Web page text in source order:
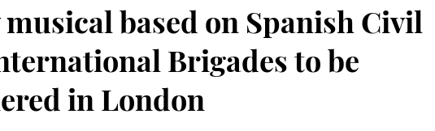
musical based on Spanish Civil
Brigades to be
in London